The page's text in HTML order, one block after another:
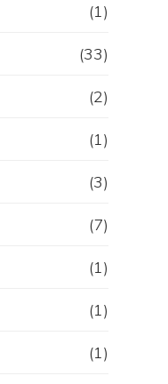
(1)
(33)
(2)
(1)
(3)
(7)
(1)
(1)
(1)